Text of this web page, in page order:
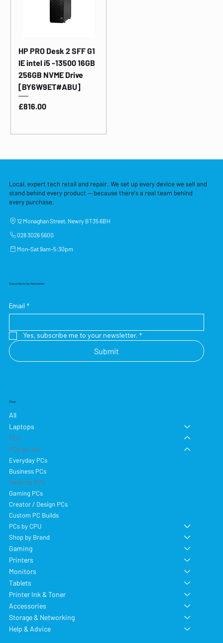
HP PRO Desk 2 SFF G1
IE intel i5 -13500 16GB
256GB NVME Drive
[BY6W9ET#ABU]
Price
£816.00
Local, expert tech retail and repair. We set up every device we sell and
stand behind every product — because there's a real team behind
every purchase.
12 Monaghan Street, Newry BT35 6BH
028 3026 5600
Mon–Sat 9am–5:30pm
Subscribe to Our Newsletter
Email *
Yes, subscribe me to your newsletter. *
Submit
Shop
All
Laptops
PCs
PCs by Use
Everyday PCs
Business PCs
Desktop PCs
Gaming PCs
Creator / Design PCs
Custom PC Builds
PCs by CPU
Shop by Brand
Gaming
Printers
Monitors
Tablets
Printer Ink & Toner
Accessories
Storage & Networking
Help & Advice